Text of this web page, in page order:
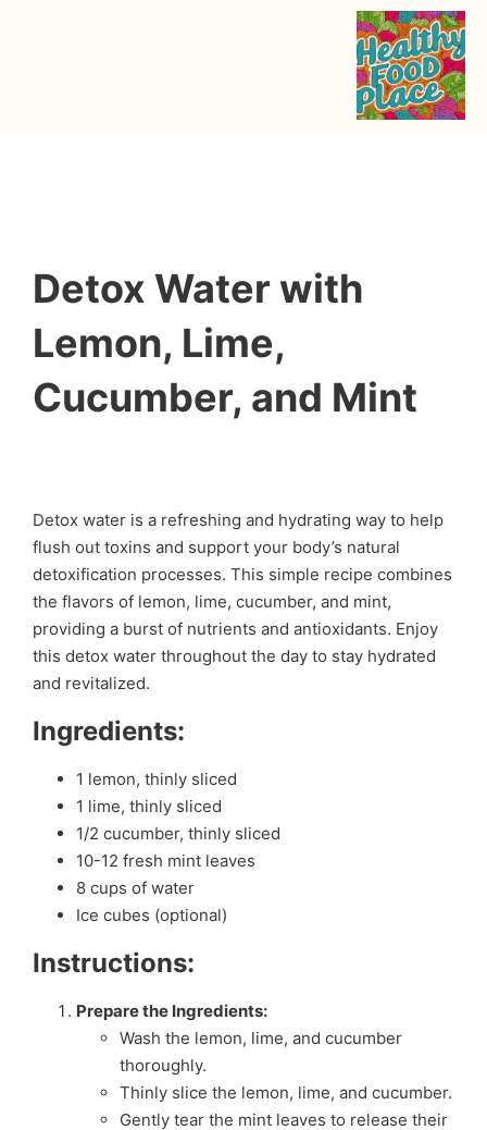
Detox Water with
Lemon, Lime,
Cucumber, and Mint
Detox water is a refreshing and hydrating way to help
flush out toxins and support your body’s natural
detoxification processes. This simple recipe combines
the flavors of lemon, lime, cucumber, and mint,
providing a burst of nutrients and antioxidants. Enjoy
this detox water throughout the day to stay hydrated
and revitalized.
Ingredients:
1 lemon, thinly sliced
1 lime, thinly sliced
1/2 cucumber, thinly sliced
10-12 fresh mint leaves
8 cups of water
Ice cubes (optional)
Instructions:
Prepare the Ingredients:
Wash the lemon, lime, and cucumber
thoroughly.
Thinly slice the lemon, lime, and cucumber.
Gently tear the mint leaves to release their